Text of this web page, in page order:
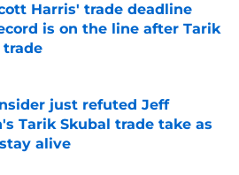
Harris' trade deadline
is on the line after Tarik
trade
on Invalid Date
just refuted Jeff
Tarik Skubal trade take as
alive
on Invalid Date